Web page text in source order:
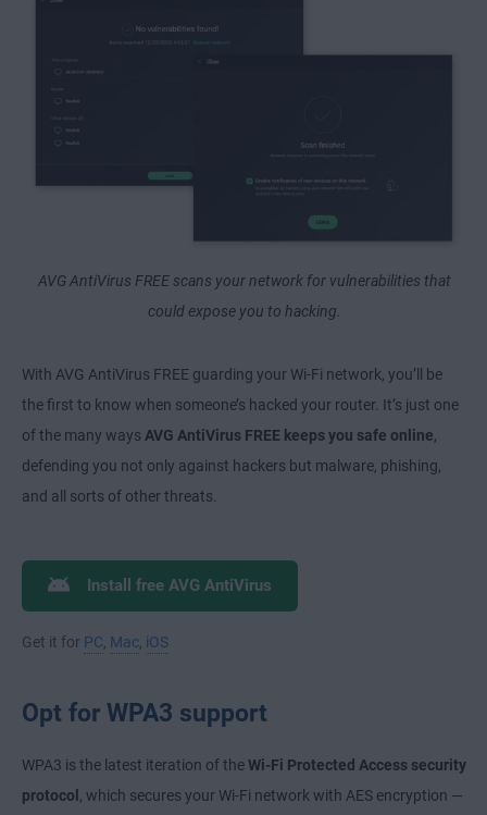
AVG AntiVirus FREE scans your network for vulnerabilities that
could expose you to hacking.
With AVG AntiVirus FREE guarding your Wi-Fi network, you’ll be
the first to know when someone’s hacked your router. It’s just one
of the many ways AVG AntiVirus FREE keeps you safe online
defending you not only against hackers but malware, phishing,
and all sorts of other threats.
Install free AVG AntiVirus
Get it for PC Mac iOS
Opt for WPA3 support
WPA3 is the latest iteration of theWi-Fi Protected Access security
protocol
, which secures your Wi-Fi network with AES encryption —